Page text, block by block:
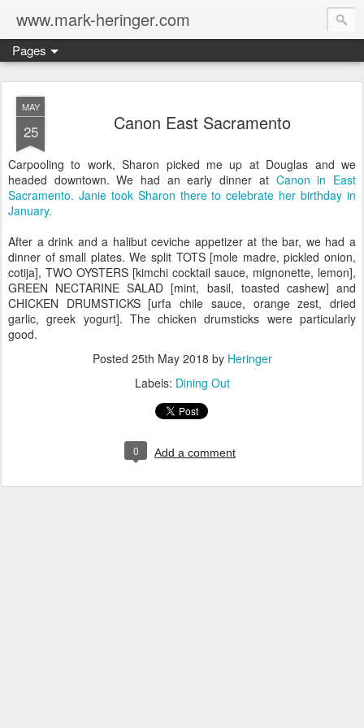
www.mark-heringer.com
Pages
MAY
25 Canon East Sacramento
Carpooling to work, Sharon picked me up at Douglas and we
headed downtown. We had an early dinner at Canon in East
Sacramento. Janie took Sharon there to celebrate her birthday in
January.
After a drink and a halibut ceviche appetizer at the bar, we had a
dinner of small plates. We split TOTS [mole madre, pickled onion,
cotija], TWO OYSTERS [kimchi cocktail sauce, mignonette, lemon],
GREEN NECTARINE SALAD [mint, basil, toasted cashew] and
CHICKEN DRUMSTICKS [urfa chile sauce, orange zest, dried
garlic, greek yogurt]. The chicken drumsticks were particularly
good.
Posted 25th May 2018 by Heringer
Labels: Dining Out
0 Add a comment